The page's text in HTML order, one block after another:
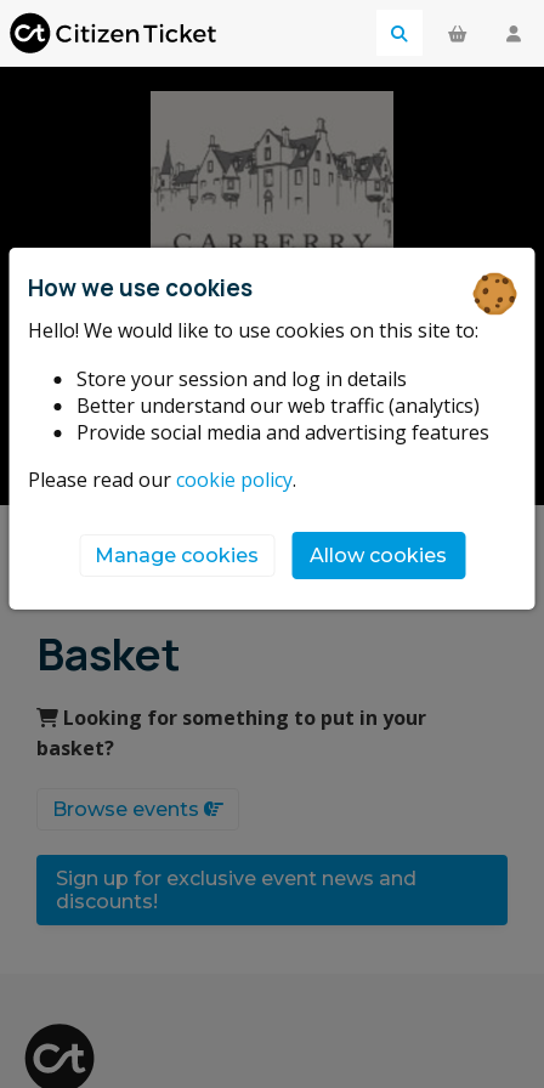
Carberry Tower
Upcoming events
Basket
Looking for something to put in your
basket?
Browse events
Sign up for exclusive event news and
discounts!
How we use cookies
Hello! We would like to use cookies on this site to:
Store your session and log in details
Better understand our web traffic (analytics)
Provide social media and advertising features
Please read ourcookie policy.
Manage cookies Allow cookies